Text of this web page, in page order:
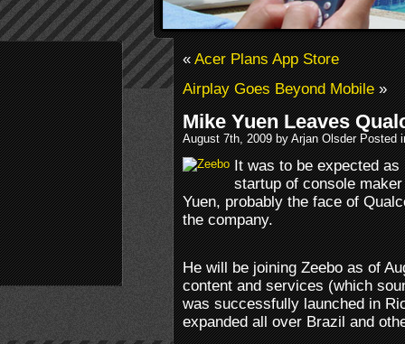
«Acer Plans App Store
Airplay Goes Beyond Mobile»
Mike Yuen Leaves
August 7th, 2009 by Arjan Olsder Posted
It was to be expected as
startup of console
Yuen, probably the face of
the company.
He will be joining Zeebo as of
content and services (which
was successfully launched in
expanded all over Brazil and